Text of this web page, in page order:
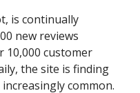
is continually
new reviews
10,000 customer
the site is finding
common.